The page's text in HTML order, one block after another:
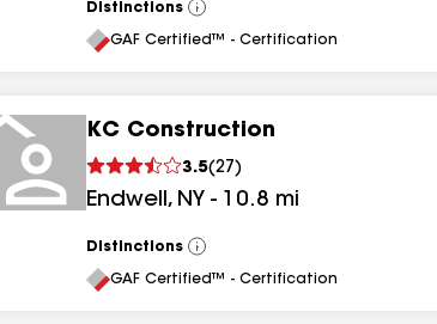
Distinctions
View
All
GAF Certified™ - Certification
KC Construction
3.5(27 )
Endwell, NY - 10.8 mi
Distinctions
View
All
GAF Certified™ - Certification